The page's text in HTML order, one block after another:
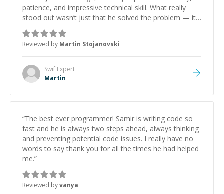
patience, and impressive technical skill. What really
stood out wasn’t just that he solved the problem — it
was how fast he solved it. He took the time to explain
the root cause, His communication was excellent,
proactive, and genuinely collaborative. Beyond the
technical expertise, his positive attitude and initiative
made the whole experience refreshing. He went the
extra mile to make sure the solution was clean and
Reviewed by Martin Stojanovski
Swif Expert
Martin
“The best ever programmer! Samir is writing code so
fast and he is always two steps ahead, always thinking
and preventing potential code issues. I really have no
words to say thank you for all the times he had helped
me.”
Reviewed byvanya